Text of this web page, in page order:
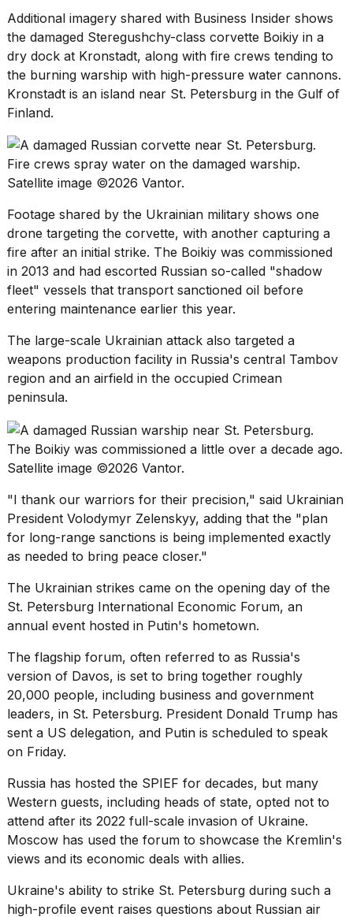
Additional imagery shared with Business Insider shows
the damaged Steregushchy-class corvette Boikiy in a
dry dock at Kronstadt, along with fire crews tending to
the burning warship with high-pressure water cannons.
Kronstadt is an island near St. Petersburg in the Gulf of
Finland.
Fire crews spray water on the damaged warship.
Satellite image ©2026 Vantor.
Footage shared by the Ukrainian military shows one
drone targeting the corvette, with another capturing a
fire after an initial strike. The Boikiy was commissioned
in 2013 and had escorted Russian so-called "shadow
fleet" vessels that transport sanctioned oil before
entering maintenance earlier this year.
The large-scale Ukrainian attack also targeted a
weapons production facility in Russia's central Tambov
region and an airfield in the occupied Crimean
peninsula.
The Boikiy was commissioned a little over a decade ago.
Satellite image ©2026 Vantor.
"I thank our warriors for their precision," said Ukrainian
President Volodymyr Zelenskyy, adding that the "plan
for long-range sanctions is being implemented exactly
as needed to bring peace closer."
The Ukrainian strikes came on the opening day of the
St. Petersburg International Economic Forum, an
annual event hosted in Putin's hometown.
The flagship forum, often referred to as Russia's
version of Davos, is set to bring together roughly
20,000 people, including business and government
leaders, in St. Petersburg. President Donald Trump has
sent a US delegation, and Putin is scheduled to speak
on Friday.
Russia has hosted the SPIEF for decades, but many
Western guests, including heads of state, opted not to
attend after its 2022 full-scale invasion of Ukraine.
Moscow has used the forum to showcase the Kremlin's
views and its economic deals with allies.
Ukraine's ability to strike St. Petersburg during such a
high-profile event raises questions about Russian air